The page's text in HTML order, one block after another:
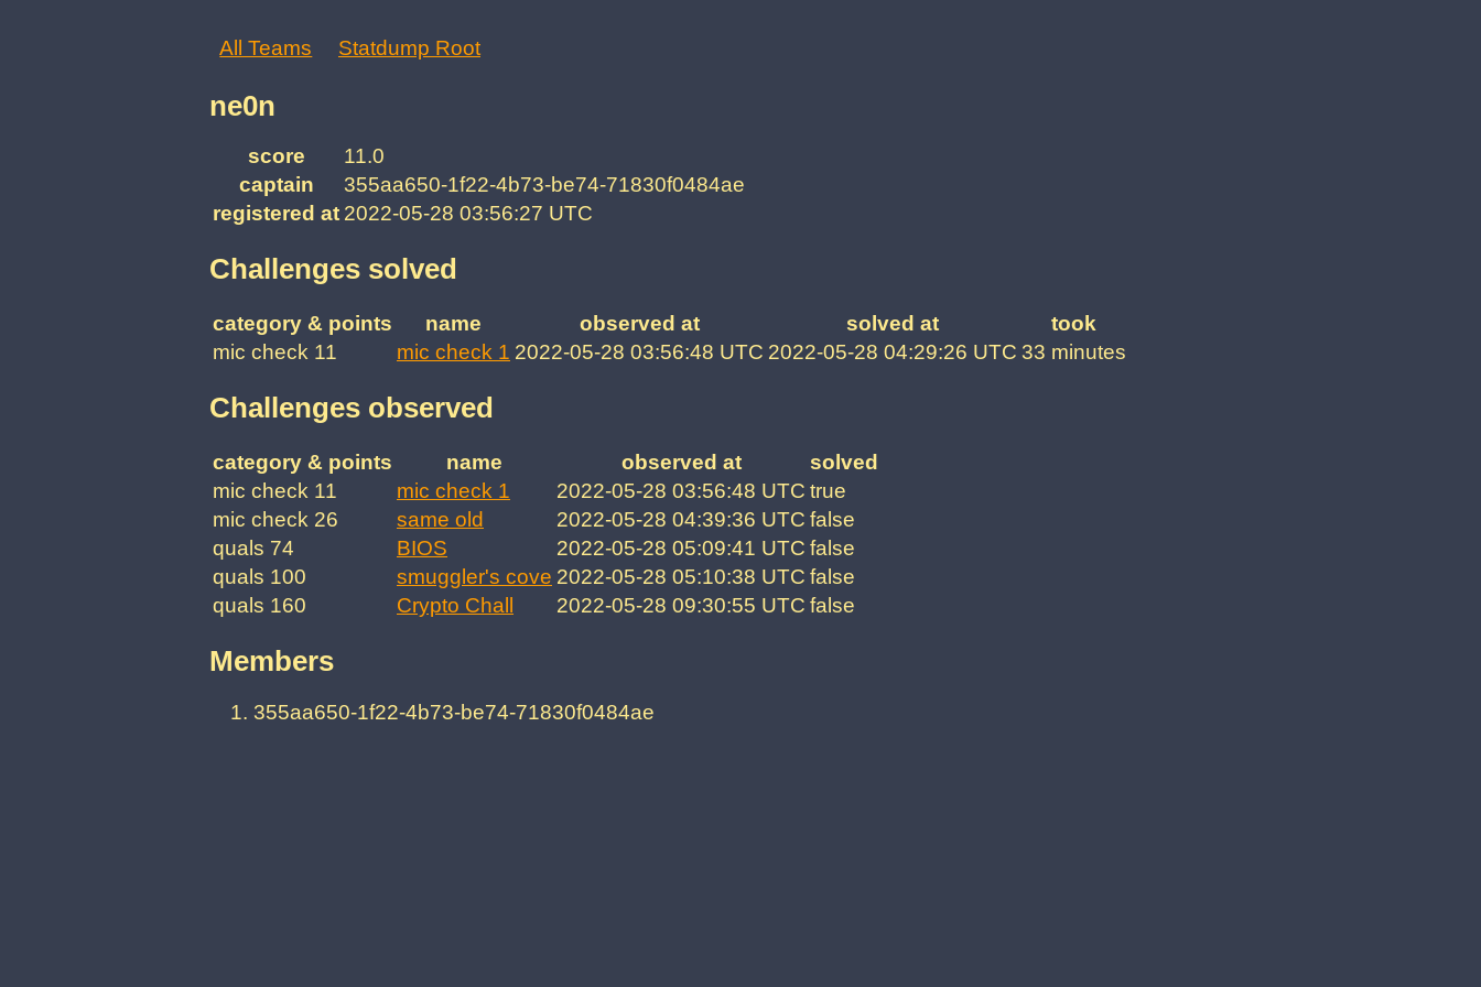
All Teams Statdump Root
ne0n
score
11.0
captain
355aa650-1f22-4b73-be74-71830f0484ae
registered at 2022-05-28 03:56:27 UTC
Challenges solved
category & points name observed at solved at
took
mic check 11
mic check 1 2022-05-28 03:56:48 UTC 2022-05-28 04:29:26 UTC 33 minutes
Challenges observed
category & points name observed at
solved
mic check 11
mic check 1 2022-05-28 03:56:48 UTC true
mic check 26
same old 2022-05-28 04:39:36 UTC false
quals 74
BIOS 2022-05-28 05:09:41 UTC false
quals 100
smuggler's cove 2022-05-28 05:10:38 UTC false
quals 160
Crypto Chall 2022-05-28 09:30:55 UTC false
Members
355aa650-1f22-4b73-be74-71830f0484ae